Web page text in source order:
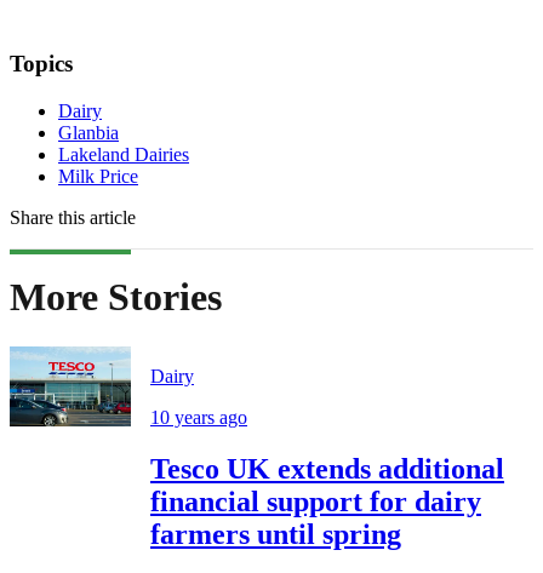
Topics
Dairy
Glanbia
Lakeland Dairies
Milk Price
Share this article
More Stories
Dairy
10 years ago
Tesco UK extends additional
financial support for dairy
farmers until spring